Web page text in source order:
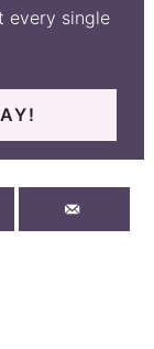
every single